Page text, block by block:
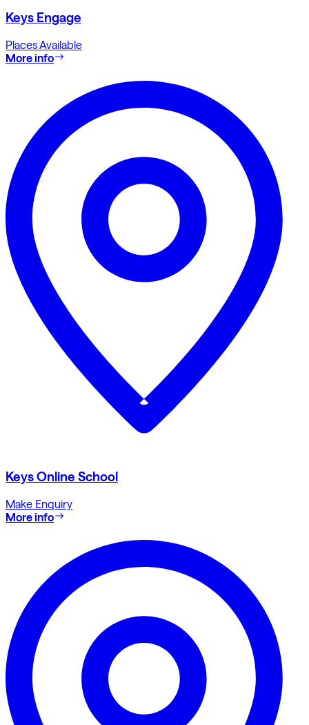
Keys Engage
Places Available
More info
Keys Online School
Make Enquiry
More info